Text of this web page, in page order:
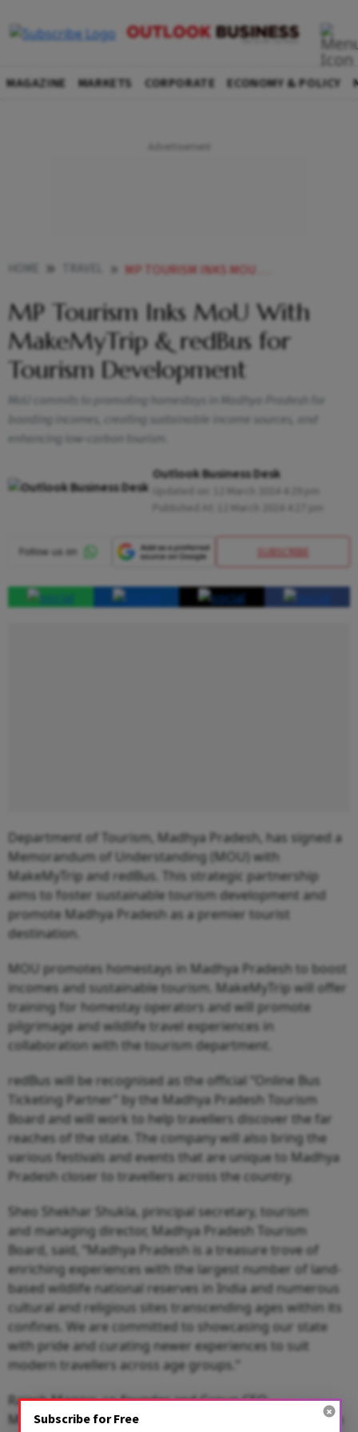
MAGAZINE MARKETS CORPORATE ECONOMY & POLICY
MP TOURISM INKS MOU WITH MAKEMYTRIP REDBUS FOR TOURISM DEVELOPMENT
MP Tourism Inks MoU With
MakeMyTrip & redBus for
Tourism Development
MoU commits to promoting homestays in Madhya Pradesh for
boosting incomes, creating sustainable income sources, and
enhancing low-carbon tourism.
Outlook Business Desk
SUBSCRIBE
Department of Tourism, Madhya Pradesh, has signed a
Memorandum of Understanding (MOU) with
MakeMyTrip and redBus. This strategic partnership
aims to foster sustainable tourism development and
promote Madhya Pradesh as a premier tourist
destination.
MOU promotes homestays in Madhya Pradesh to boost
incomes and sustainable tourism. MakeMyTrip will offer
training for homestay operators and will promote
pilgrimage and wildlife travel experiences in
collaboration with the tourism department.
redBus will be recognised as the official “Online Bus
Ticketing Partner” by the Madhya Pradesh Tourism
Board and will work to help travellers discover the far
reaches of the state. The company will also bring the
various festivals and events that are unique to Madhya
Pradesh closer to travellers across the country.
Sheo Shekhar Shukla, principal secretary, tourism
and managing director, Madhya Pradesh Tourism
Board, said, “Madhya Pradesh is a treasure trove of
enriching experiences with the largest number of land-
based wildlife national reserves in India and numerous
cultural and religious sites transcending ages within its
confines. We are committed to showcasing our state
with pride and curating newer experiences to suit
modern travellers across age groups.”
Rajesh Magow, co-founder and Group CEO,
MakeMyTrip, said, “Our expansive footprint and proven
Subscribe for Free